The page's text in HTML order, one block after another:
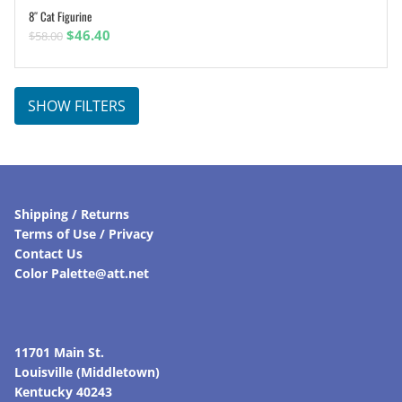
8″ Cat Figurine
$58.00 Original
was:
$46.40
is:
$46.40.
SHOW FILTERS
Shipping / Returns
Terms of Use / Privacy
Contact Us
Color Palette@att.net
11701 Main St.
Louisville (Middletown)
Kentucky 40243